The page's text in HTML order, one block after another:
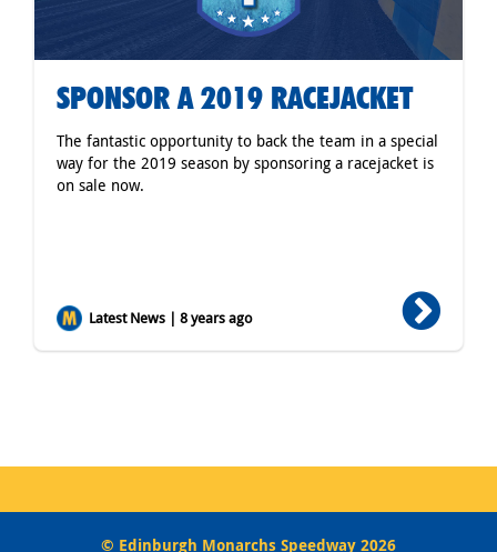
SPONSOR A 2019 RACEJACKET
The fantastic opportunity to back the team in a special
way for the 2019 season by sponsoring a racejacket is
on sale now.
Latest News | 8 years ago
© Edinburgh Monarchs Speedway 2026